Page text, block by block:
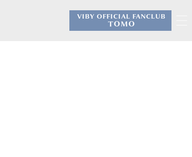
VIBY OFFICIAL FANCLUB
TOMO